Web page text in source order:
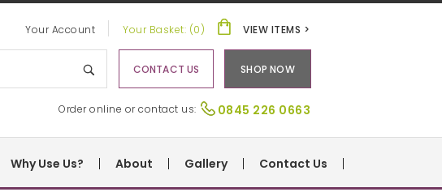
0845 226 0663
Order online or contact us:
Your Account VIEW ITEMS >
Your Basket: (0)
SHOP NOW
CONTACT US
Why Use Us? About Gallery Contact Us